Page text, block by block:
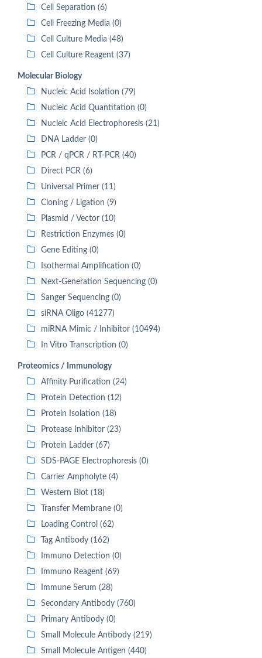
Cell Separation (6)
Cell Freezing Media (0)
Cell Culture Media (48)
Cell Culture Reagent (37)
Molecular Biology
Nucleic Acid Isolation (79)
Nucleic Acid Quantitation (0)
Nucleic Acid Electrophoresis (21)
DNA Ladder (0)
PCR / qPCR / RT-PCR (40)
Direct PCR (6)
Universal Primer (11)
Cloning / Ligation (9)
Plasmid / Vector (10)
Restriction Enzymes (0)
Gene Editing (0)
Isothermal Amplification (0)
Next-Generation Sequencing (0)
Sanger Sequencing (0)
siRNA Oligo (41277)
miRNA Mimic / Inhibitor (10494)
In Vitro Transcription (0)
Proteomics / Immunology
Affinity Purification (24)
Protein Detection (12)
Protein Isolation (18)
Protease Inhibitor (23)
Protein Ladder (67)
SDS-PAGE Electrophoresis (0)
Carrier Ampholyte (4)
Western Blot (18)
Transfer Membrane (0)
Loading Control (62)
Tag Antibody (162)
Immuno Detection (0)
Immuno Reagent (69)
Immune Serum (28)
Secondary Antibody (760)
Primary Antibody (0)
Small Molecule Antibody (219)
Small Molecule Antigen (440)